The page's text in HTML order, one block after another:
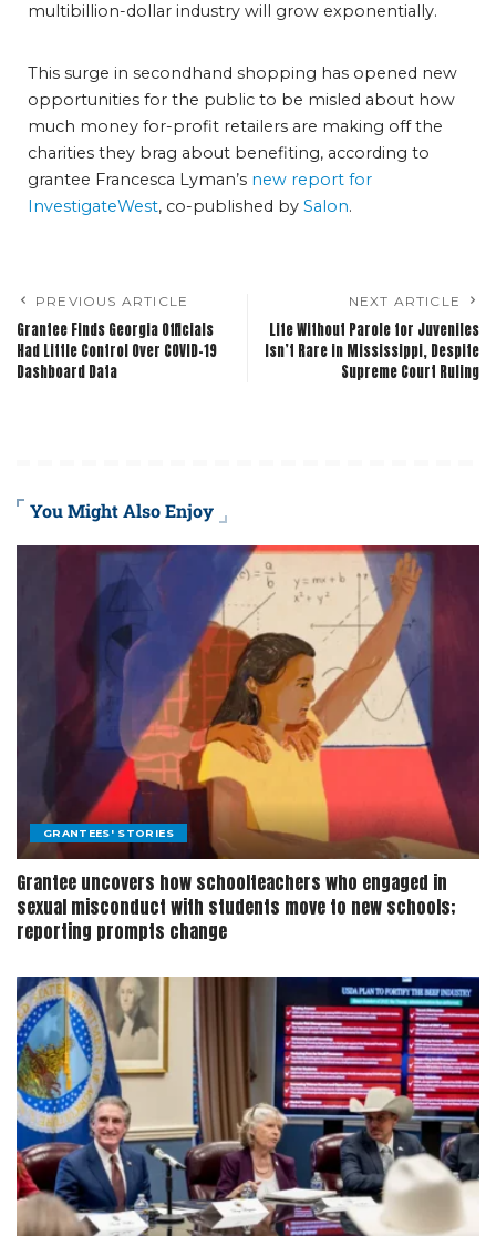
multibillion-dollar industry will grow exponentially.
This surge in secondhand shopping has opened new
opportunities for the public to be misled about how
much money for-profit retailers are making off the
charities they brag about benefiting, according to
grantee Francesca Lyman’s new report for
InvestigateWest, co-published by Salon.
PREVIOUS ARTICLE
Grantee Finds Georgia Officials
Had Little Control Over COVID-19
Dashboard Data
NEXT ARTICLE
Life Without Parole for Juveniles
Isn’t Rare in Mississippi, Despite
Supreme Court Ruling
You Might Also Enjoy
GRANTEES' STORIES
Grantee uncovers how schoolteachers who engaged in
sexual misconduct with students move to new schools;
reporting prompts change